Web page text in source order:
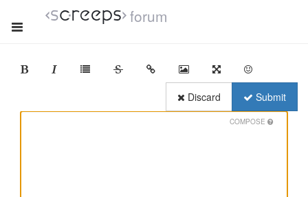
forum
Discard Submit
COMPOSE